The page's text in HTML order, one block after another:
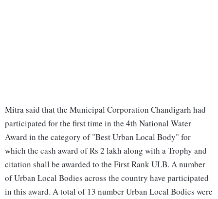
Mitra said that the Municipal Corporation Chandigarh had
participated for the first time in the 4th National Water
Award in the category of "Best Urban Local Body" for
which the cash award of Rs 2 lakh along with a Trophy and
citation shall be awarded to the First Rank ULB. A number
of Urban Local Bodies across the country have participated
in this award. A total of 13 number Urban Local Bodies were